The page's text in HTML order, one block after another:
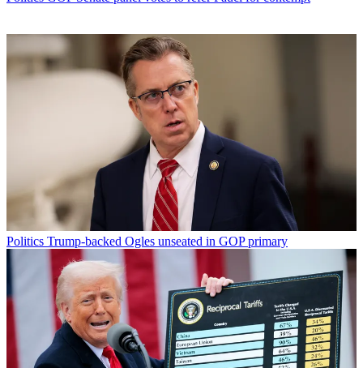
Politics Trump-backed Ogles unseated in GOP primary